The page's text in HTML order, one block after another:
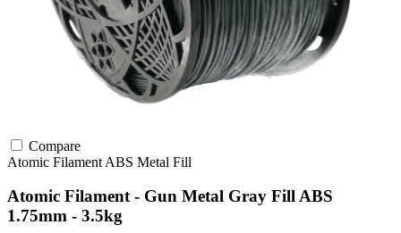
Compare
Atomic Filament ABS Metal Fill
Atomic Filament - Gun Metal Gray Fill ABS
1.75mm - 3.5kg